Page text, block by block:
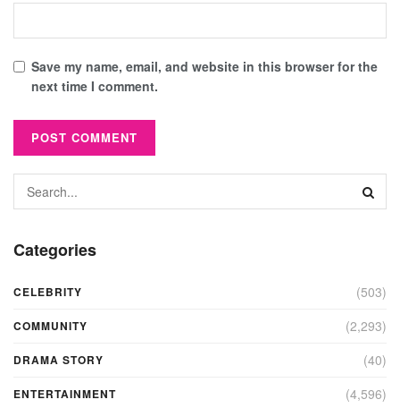
Save my name, email, and website in this browser for the
next time I comment.
Categories
CELEBRITY (503)
COMMUNITY (2,293)
DRAMA STORY (40)
ENTERTAINMENT (4,596)